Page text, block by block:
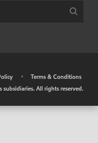
•
Terms & Conditions
All rights reserved.